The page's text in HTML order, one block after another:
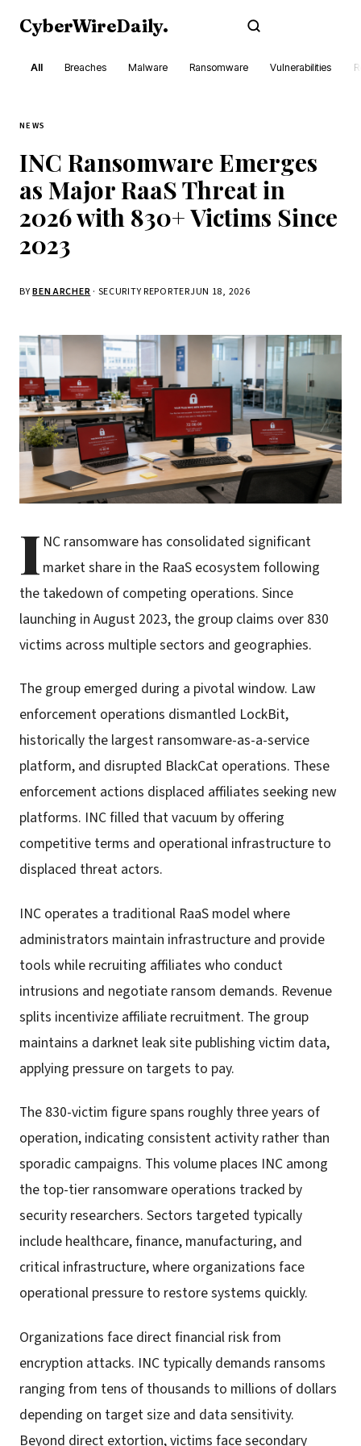
CyberWireDaily.
All Breaches Malware Ransomware Vulnerabilities
NEWS
INC Ransomware Emerges
as Major RaaS Threat in
2026 with 830+ Victims Since
2023
BYBEN ARCHER · SECURITY REPORTERJUN 18, 2026
I NC ransomware has consolidated significant
market share in the RaaS ecosystem following
the takedown of competing operations. Since
launching in August 2023, the group claims over 830
victims across multiple sectors and geographies.
The group emerged during a pivotal window. Law
enforcement operations dismantled LockBit,
historically the largest ransomware-as-a-service
platform, and disrupted BlackCat operations. These
enforcement actions displaced affiliates seeking new
platforms. INC filled that vacuum by offering
competitive terms and operational infrastructure to
displaced threat actors.
INC operates a traditional RaaS model where
administrators maintain infrastructure and provide
tools while recruiting affiliates who conduct
intrusions and negotiate ransom demands. Revenue
splits incentivize affiliate recruitment. The group
maintains a darknet leak site publishing victim data,
applying pressure on targets to pay.
The 830-victim figure spans roughly three years of
operation, indicating consistent activity rather than
sporadic campaigns. This volume places INC among
the top-tier ransomware operations tracked by
security researchers. Sectors targeted typically
include healthcare, finance, manufacturing, and
critical infrastructure, where organizations face
operational pressure to restore systems quickly.
Organizations face direct financial risk from
encryption attacks. INC typically demands ransoms
ranging from tens of thousands to millions of dollars
depending on target size and data sensitivity.
Beyond direct extortion, victims face secondary